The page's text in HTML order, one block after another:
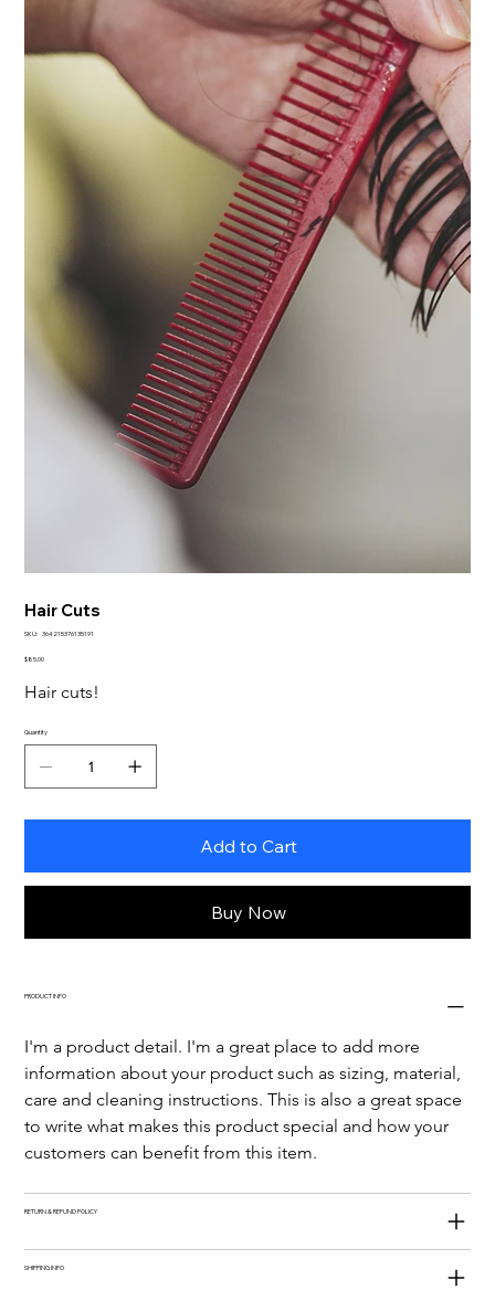
Hair Cuts
SKU: SKU
364215376135191
Price
$85.00
Hair cuts!
Quantity
Add to Cart
Buy Now
PRODUCT INFO
I'm a product detail. I'm a great place to add more
information about your product such as sizing, material,
care and cleaning instructions. This is also a great space
to write what makes this product special and how your
customers can benefit from this item.
RETURN & REFUND POLICY
SHIPPING INFO